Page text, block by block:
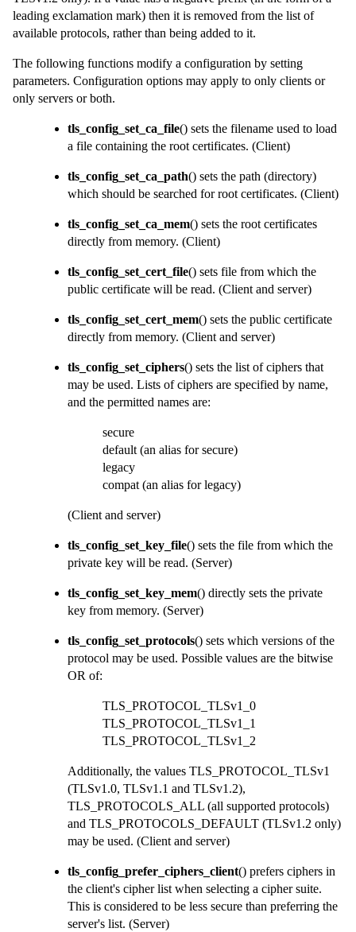
leading exclamation mark) then it is removed from the list of
available protocols, rather than being added to it.
The following functions modify a configuration by setting
parameters. Configuration options may apply to only clients or
only servers or both.
tls_config_set_ca_file() sets the filename used to load
a file containing the root certificates.(Client)
tls_config_set_ca_path() sets the path (directory)
which should be searched for root certificates.(Client)
tls_config_set_ca_mem() sets the root certificates
directly from memory.(Client)
tls_config_set_cert_file() sets file from which the
public certificate will be read.(Client and server)
tls_config_set_cert_mem() sets the public certificate
directly from memory.(Client and server)
tls_config_set_ciphers() sets the list of ciphers that
may be used. Lists of ciphers are specified by name,
and the permitted names are:
secure
default (an alias for secure)
legacy
compat (an alias for legacy)
(Client and server)
tls_config_set_key_file() sets the file from which the
private key will be read.(Server)
tls_config_set_key_mem() directly sets the private
key from memory.(Server)
tls_config_set_protocols() sets which versions of the
protocol may be used. Possible values are the bitwise
OR of:
TLS_PROTOCOL_TLSv1_0
TLS_PROTOCOL_TLSv1_1
TLS_PROTOCOL_TLSv1_2
Additionally, the valuesTLS_PROTOCOL_TLSv1
(TLSv1.0, TLSv1.1 and TLSv1.2),
TLS_PROTOCOLS_ALL (all supported protocols)
andTLS_PROTOCOLS_DEFAULT (TLSv1.2 only)
may be used.(Client and server)
tls_config_prefer_ciphers_client() prefers ciphers in
the client's cipher list when selecting a cipher suite.
This is considered to be less secure than preferring the
server's list.(Server)